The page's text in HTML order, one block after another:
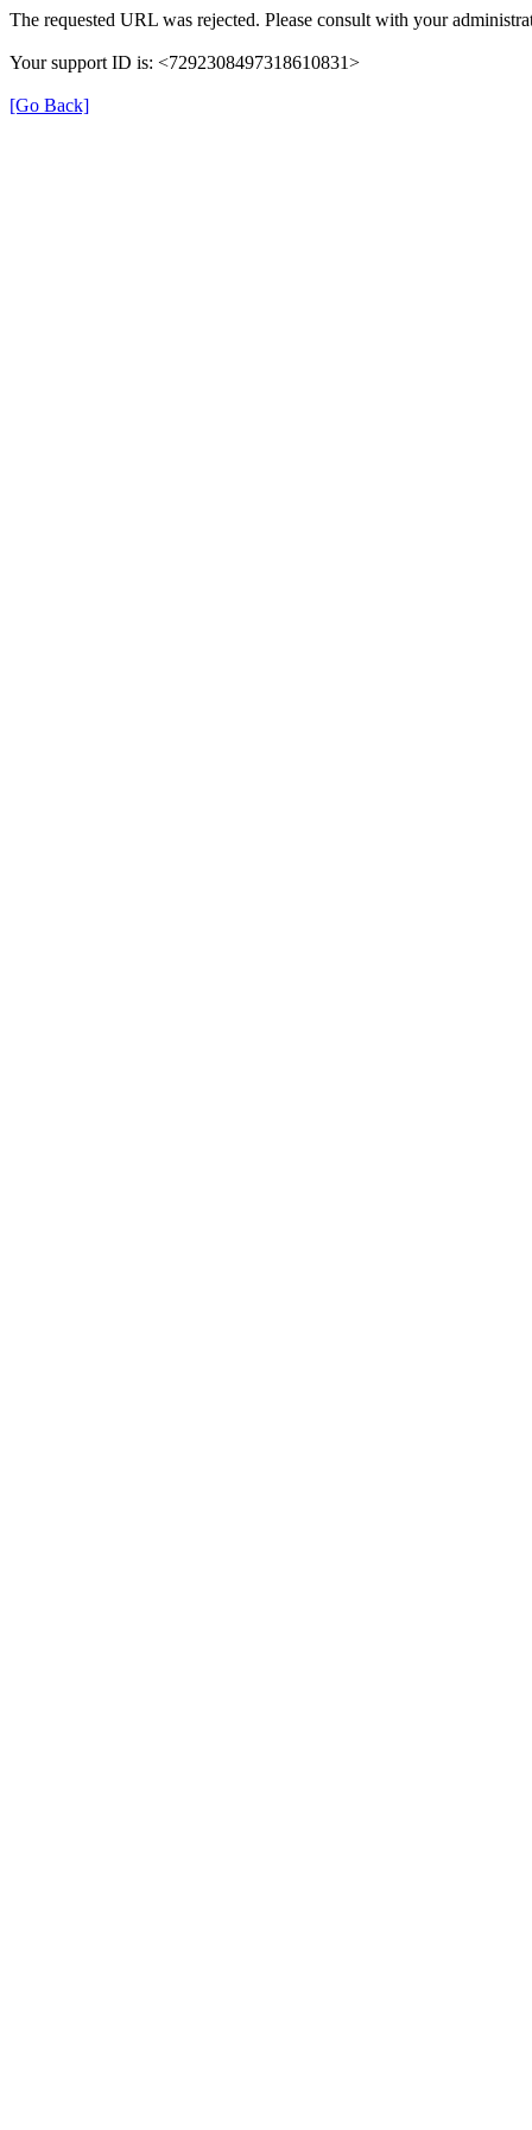
The requested URL was rejected. Please consult with your
Your support ID is: <7292308497318610831>
[Go Back]